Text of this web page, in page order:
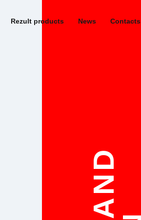
Rezult products News Contacts